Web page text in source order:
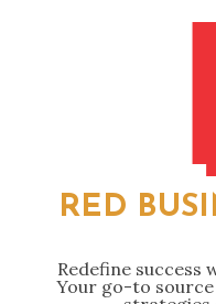
RED
Redefine success
Your go-to